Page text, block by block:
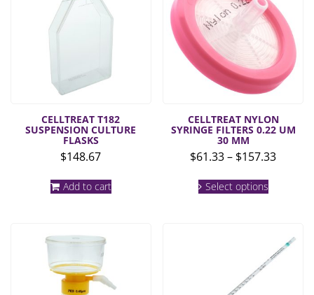
CELLTREAT T182
SUSPENSION CULTURE
FLASKS
$148.67
Add to cart
CELLTREAT NYLON
SYRINGE FILTERS 0.22 UM
30 MM
$61.33– $157.33Price
Select optionsproduct
options
may